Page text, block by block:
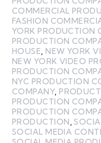
COMMERCIAL
FASHION
YORK PRODUCTION
PRODUCTION
HOUSE, NEW YORK
NEW YORK VIDEO
PRODUCTION
NYC PRODUCTION
COMPANY,
PRODUCTION
PRODUCTION
PRODUCTION,
SOCIAL MEDIA